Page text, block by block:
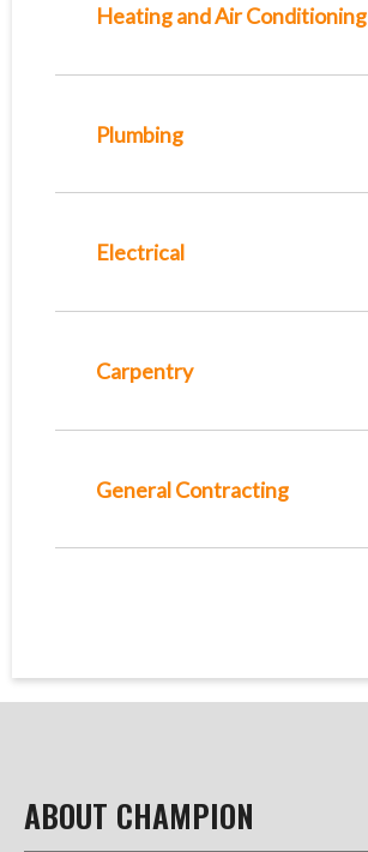
Heating and Air Conditioning
Plumbing
Electrical
Carpentry
General Contracting
ABOUT CHAMPION